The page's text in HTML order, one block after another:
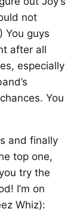
not
You guys
after all
especially
You
and finally
top one,
try the
I’m on
Whiz):